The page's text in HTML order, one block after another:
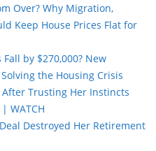
Over? Why Migration,
Keep House Prices Flat for
by $270,000? New
the Housing Crisis
After Trusting Her Instincts
WATCH
Destroyed Her Retirement